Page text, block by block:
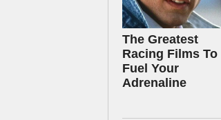
The Greatest
Racing Films To
Fuel Your
Adrenaline